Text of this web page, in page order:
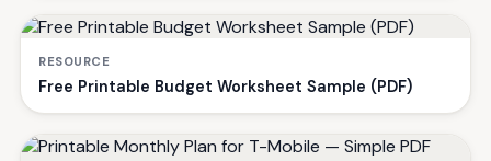
RESOURCE
Free Printable Budget Worksheet Sample (PDF)